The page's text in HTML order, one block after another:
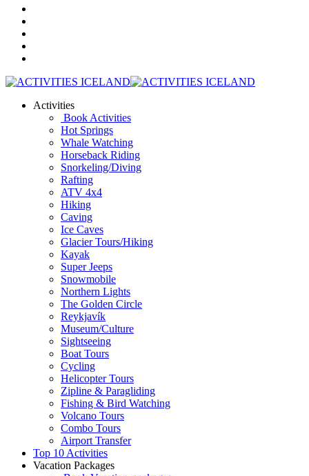
Activities
Book Activities
Hot Springs
Whale Watching
Horseback Riding
Snorkeling/Diving
Rafting
ATV 4x4
Hiking
Caving
Ice Caves
Glacier Tours/Hiking
Kayak
Super Jeeps
Snowmobile
Northern Lights
The Golden Circle
Reykjavík
Museum/Culture
Sightseeing
Boat Tours
Cycling
Helicopter Tours
Zipline & Paragliding
Fishing & Bird Watching
Volcano Tours
Combo Tours
Airport Transfer
Top 10 Activities
Vacation Packages